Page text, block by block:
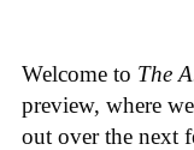
Welcome to The
preview, where
out over the next